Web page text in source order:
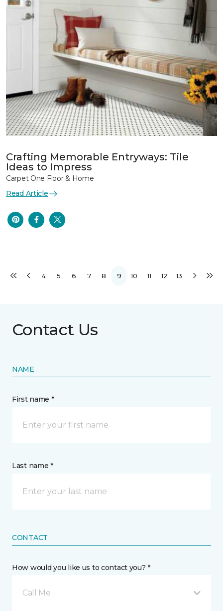
Crafting Memorable Entryways: Tile
Ideas to Impress
Carpet One Floor & Home
Read Article
4 5 6 7 8 9 10 11 12 13
Contact Us
NAME
First name *
Last name *
CONTACT
How would you like us to contact you? *
Call Me